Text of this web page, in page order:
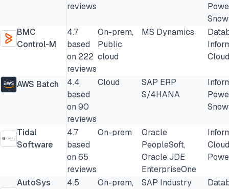
reviews
BMC
Control-M
4.7
based
on 222
reviews
On-prem,
Public
cloud
MS Dynamics
AWS Batch
4.4
based
on 90
reviews
Cloud
SAP ERP
S/4HANA
Tidal
Software
4.7
based
on 65
reviews
On-prem
Oracle
PeopleSoft,
Oracle JDE
EnterpriseOne
AutoSys
4.5
On-prem,
SAP Industry